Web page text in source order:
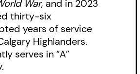
War, and in 2023
thirty-six
years of service
Highlanders.
serves in “A”